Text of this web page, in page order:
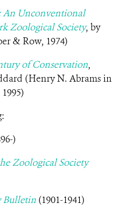
An Unconventional
Zoological Society, by
& Row, 1974)
of Conservation,
(Henry N. Abrams in
)
Zoological Society
Bulletin (1901-1941)